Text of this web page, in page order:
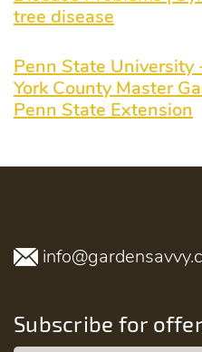
tree disease
Penn State
York County Master
Penn State Extension
Subscribe for